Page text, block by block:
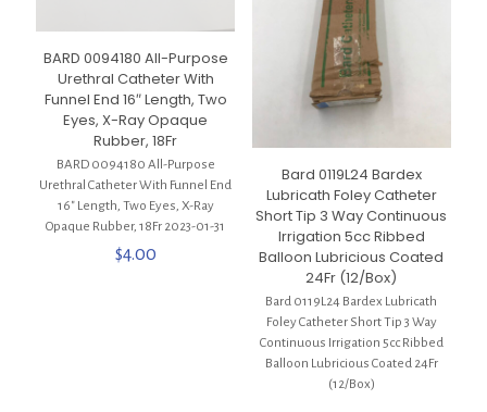
BARD 0094180 All-Purpose
Urethral Catheter With
Funnel End 16″ Length, Two
Eyes, X-Ray Opaque
Rubber, 18Fr
BARD 0094180 All-Purpose
Urethral Catheter With Funnel End
16″ Length, Two Eyes, X-Ray
Opaque Rubber, 18Fr 2023-01-31
$4.00
Bard 0119L24 Bardex
Lubricath Foley Catheter
Short Tip 3 Way Continuous
Irrigation 5cc Ribbed
Balloon Lubricious Coated
24Fr (12/Box)
Bard 0119L24 Bardex Lubricath
Foley Catheter Short Tip 3 Way
Continuous Irrigation 5cc Ribbed
Balloon Lubricious Coated 24Fr
(12/Box)